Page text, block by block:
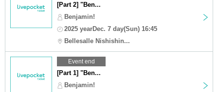
[Part 2] "Ben...
Benjamin!
2025 yearDec. 7 day(Sun) 16:45
Bellesalle Nishishin...
Event end
[Part 1] "Ben...
Benjamin!